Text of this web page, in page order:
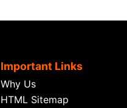
Important Links
Why Us
HTML Sitemap